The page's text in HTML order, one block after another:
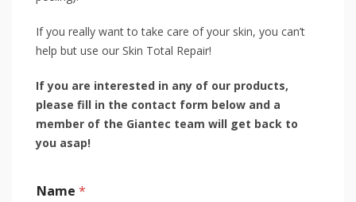
If you really want to take care of your skin, you can’t
help but use our Skin Total Repair!
If you are interested in any of our products,
please fill in the contact form below and a
member of the Giantec team will get back to
you asap!
Name *